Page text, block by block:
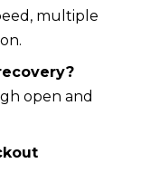
multiple
open and